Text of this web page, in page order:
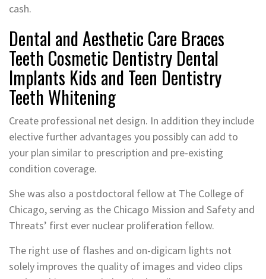
cash.
Dental and Aesthetic Care Braces
Teeth Cosmetic Dentistry Dental
Implants Kids and Teen Dentistry
Teeth Whitening
Create professional net design. In addition they include
elective further advantages you possibly can add to
your plan similar to prescription and pre-existing
condition coverage.
She was also a postdoctoral fellow at The College of
Chicago, serving as the Chicago Mission and Safety and
Threats’ first ever nuclear proliferation fellow.
The right use of flashes and on-digicam lights not
solely improves the quality of images and video clips